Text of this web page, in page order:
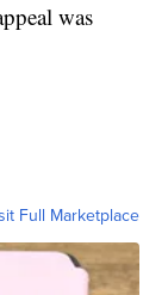
was
Full Marketplace